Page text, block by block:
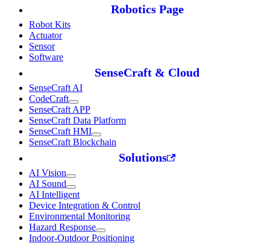
Robotics Page
Robot Kits
Actuator
Sensor
Software
SenseCraft & Cloud
SenseCraft AI
CodeCraft
SenseCraft APP
SenseCraft Data Platform
SenseCraft HMI
SenseCraft Blockchain
Solutions
AI Vision
AI Sound
AI Intelligent
Device Integration & Control
Environmental Monitoring
Hazard Response
Indoor-Outdoor Positioning